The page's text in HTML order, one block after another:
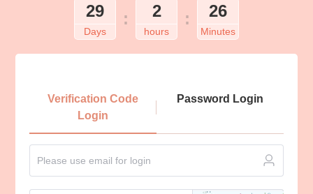
29
Days
: 2
hours
: 26
Minutes
Verification Code
Login
Password Login